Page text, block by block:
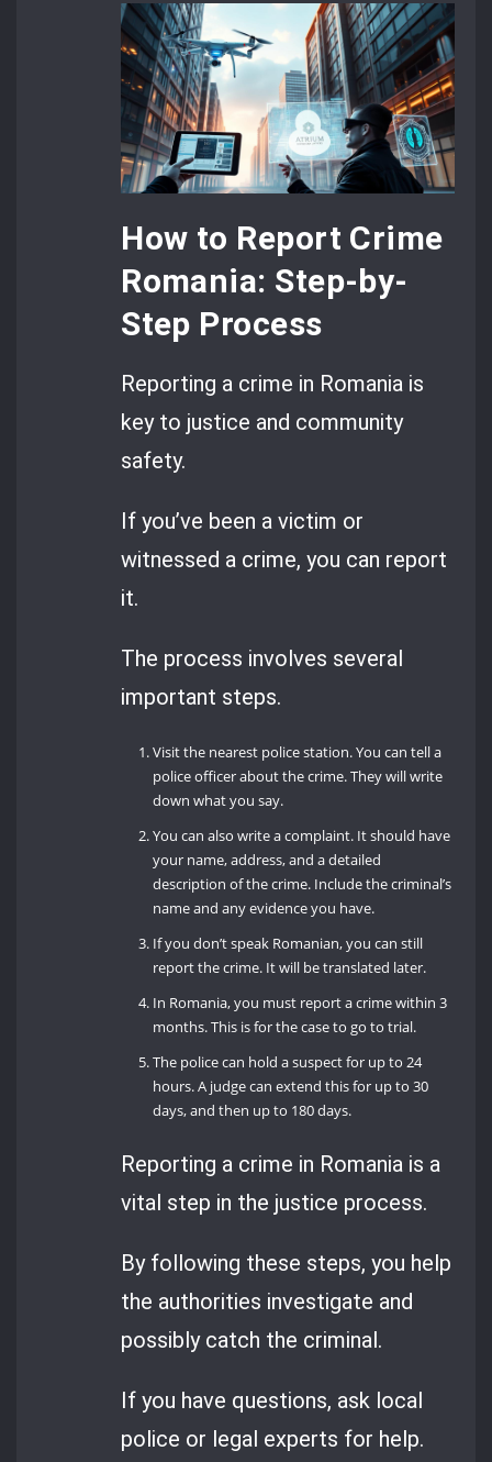
How to Report Crime
Romania: Step-by-
Step Process
Reporting a crime in Romania is
key to justice and community
safety.
If you’ve been a victim or
witnessed a crime, you can report
it.
The process involves several
important steps.
Visit the nearest police station. You can tell a
police officer about the crime. They will write
down what you say.
You can also write a complaint. It should have
your name, address, and a detailed
description of the crime. Include the criminal’s
name and any evidence you have.
If you don’t speak Romanian, you can still
report the crime. It will be translated later.
In Romania, you must report a crime within 3
months. This is for the case to go to trial.
The police can hold a suspect for up to 24
hours. A judge can extend this for up to 30
days, and then up to 180 days.
Reporting a crime in Romania is a
vital step in the justice process.
By following these steps, you help
the authorities investigate and
possibly catch the criminal.
If you have questions, ask local
police or legal experts for help.